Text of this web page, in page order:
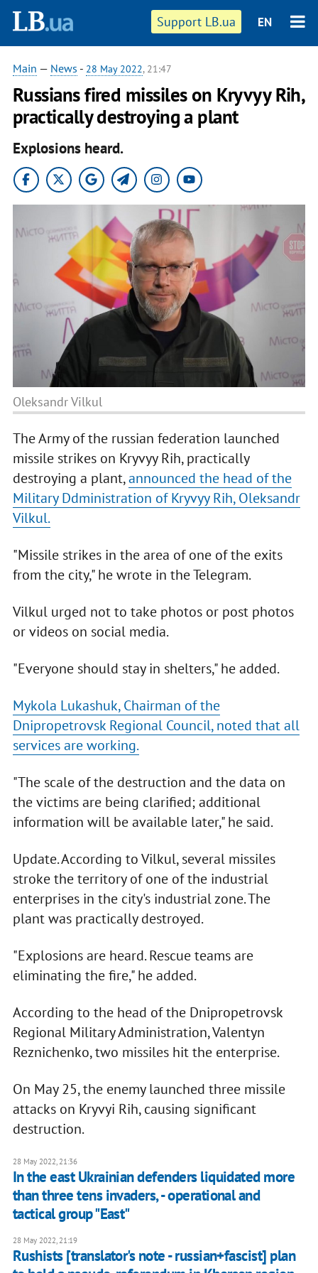
Support LB.ua EN
Main — News - 28 May 2022, 21:47
Russians fired missiles on Kryvyy Rih,
practically destroying a plant
Explosions heard.
Oleksandr Vilkul
The Army of the russian federation launched
missile strikes on Kryvyy Rih, practically
destroying a plant,announced the head of the
Military Ddministration of Kryvyy Rih, Oleksandr
Vilkul.
"Missile strikes in the area of one of the exits
from the city," he wrote in the Telegram.
Vilkul urged not to take photos or post photos
or videos on social media.
"Everyone should stay in shelters," he added.
Mykola Lukashuk, Chairman of the
Dnipropetrovsk Regional Council, noted that all
services are working.
"The scale of the destruction and the data on
the victims are being clarified; additional
information will be available later," he said.
Update. According to Vilkul, several missiles
stroke the territory of one of the industrial
enterprises in the city's industrial zone. The
plant was practically destroyed.
"Explosions are heard. Rescue teams are
eliminating the fire," he added.
According to the head of the Dnipropetrovsk
Regional Military Administration, Valentyn
Reznichenko, two missiles hit the enterprise.
On May 25, the enemy launched three missile
attacks on Kryvyi Rih, causing significant
destruction.
28 May 2022, 21:36
In the east Ukrainian defenders liquidated more
than three tens invaders, - operational and
tactical group "East"
28 May 2022, 21:19
Rushists [translator's note - russian+fascist] plan